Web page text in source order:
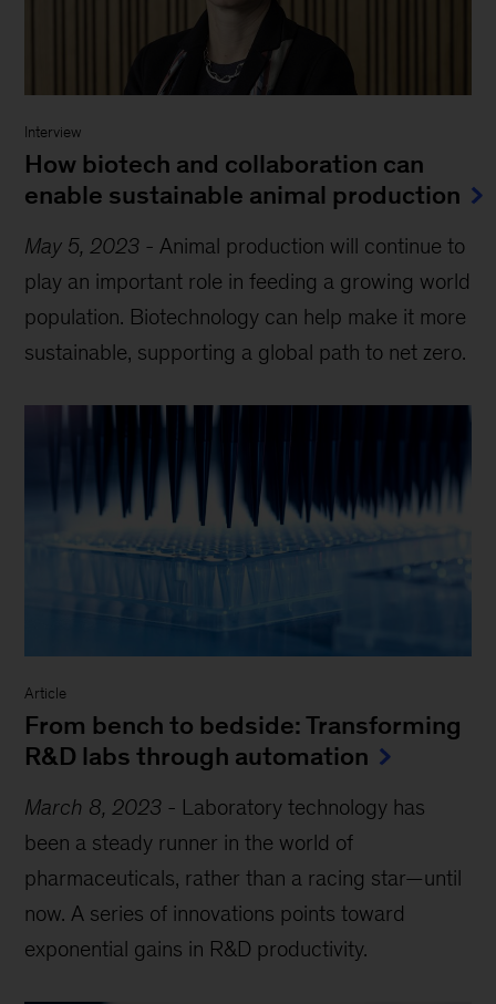
Interview
How biotech and collaboration can
enable sustainable animal production
May 5, 2023 - Animal production will continue to
play an important role in feeding a growing world
population. Biotechnology can help make it more
sustainable, supporting a global path to net zero.
Article
From bench to bedside: Transforming
R&D labs through automation
March 8, 2023 - Laboratory technology has
been a steady runner in the world of
pharmaceuticals, rather than a racing star—until
now. A series of innovations points toward
exponential gains in R&D productivity.